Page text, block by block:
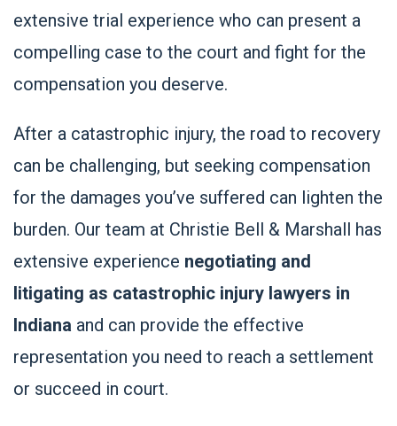
extensive trial experience who can present a
compelling case to the court and fight for the
compensation you deserve.
After a catastrophic injury, the road to recovery
can be challenging, but seeking compensation
for the damages you’ve suffered can lighten the
burden. Our team at Christie Bell & Marshall has
extensive experience negotiating and
litigating as catastrophic injury lawyers in
Indiana and can provide the effective
representation you need to reach a settlement
or succeed in court.